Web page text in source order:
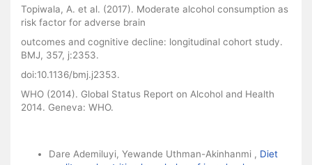
Topiwala, A. et al. (2017). Moderate alcohol consumption as
risk factor for adverse brain
outcomes and cognitive decline: longitudinal cohort study.
BMJ, 357, j:2353.
doi:10.1136/bmj.j2353.
WHO (2014). Global Status Report on Alcohol and Health
2014. Geneva: WHO.
Dare Ademiluyi, Yewande Uthman-Akinhanmi , Diet